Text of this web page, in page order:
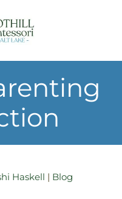
Haskell | Blog